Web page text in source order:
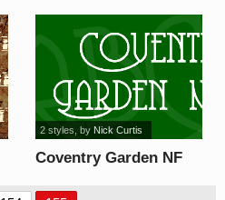
Coventry Garden NF
2 styles , by Nick Curtis